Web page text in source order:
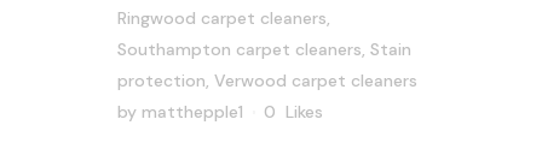
Ringwood carpet cleaners,
Southampton carpet cleaners, Stain
protection, Verwood carpet cleaners
by matthepple1 0 Likes